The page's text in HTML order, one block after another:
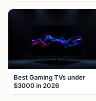
Best Gaming TVs under
$3000 in 2026